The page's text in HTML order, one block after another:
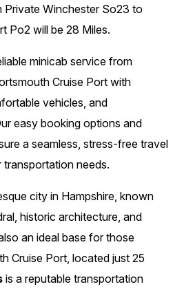
Private Winchester So23 to
Po2 will be 28 Miles.
minicab service from
Cruise Port with
vehicles, and
easy booking options and
a seamless, stress-free travel
needs.
city in Hampshire, known
historic architecture, and
an ideal base for those
Cruise Port, located just 25
is a reputable transportation